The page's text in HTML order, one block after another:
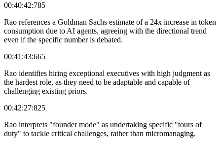
00:40:42:785
Rao references a Goldman Sachs estimate of a 24x increase in token
consumption due to AI agents, agreeing with the directional trend
even if the specific number is debated.
00:41:43:665
Rao identifies hiring exceptional executives with high judgment as
the hardest role, as they need to be adaptable and capable of
challenging existing priors.
00:42:27:825
Rao interprets "founder mode" as undertaking specific "tours of
duty" to tackle critical challenges, rather than micromanaging.